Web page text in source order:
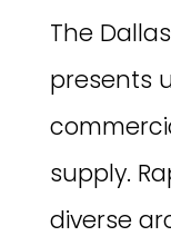
The
presents
supply.
diverse